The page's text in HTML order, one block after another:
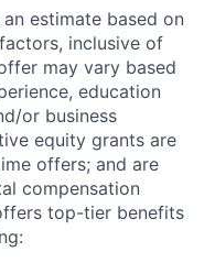
estimate based on
inclusive of
may vary based
education
or business
equity grants are
offers; and are
compensation
top-tier benefits